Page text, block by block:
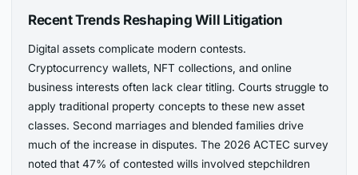
Recent Trends Reshaping Will Litigation
Digital assets complicate modern contests.
Cryptocurrency wallets, NFT collections, and online
business interests often lack clear titling. Courts struggle to
apply traditional property concepts to these new asset
classes. Second marriages and blended families drive
much of the increase in disputes. The 2026 ACTEC survey
noted that 47% of contested wills involved stepchildren